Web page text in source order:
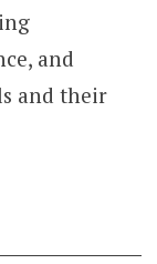
and
and their